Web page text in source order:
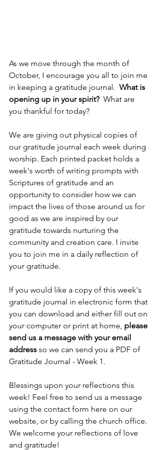
As we move through the month of
October, I encourage you all to join me
in keeping a gratitude journal. What is
opening up in your spirit?
  What are
you thankful for today?
We are giving out physical copies of
our gratitude journal each week during
worship. Each printed packet holds a
week's worth of writing prompts with
Scriptures of gratitude and an
opportunity to consider how we can
impact the lives of those around us for
good as we are inspired by our
gratitude towards nurturing the
community and creation care. I invite
you to join me in a daily reflection of
your gratitude.
If you would like a copy of this week's
gratitude journal in electronic form that
you can download and either fill out on
your computer or print at home, please
send us a message with your email
address so we can send you a PDF of
Gratitude Journal - Week 1.
Blessings upon your reflections this
week! Feel free to send us a message
using the contact form here on our
website, or by calling the church office.
We welcome your reflections of love
and gratitude!